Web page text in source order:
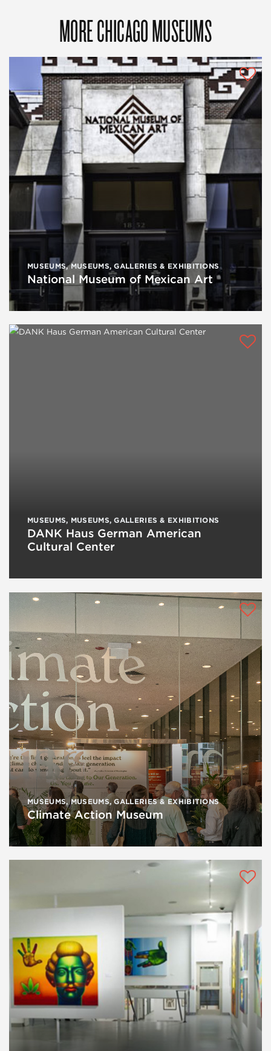
MORE CHICAGO MUSEUMS
MUSEUMS,MUSEUMS, GALLERIES & EXHIBITIONS
National Museum of Mexican Art
MUSEUMS, MUSEUMS, GALLERIES & EXHIBITIONS
DANK Haus German American
Cultural Center
MUSEUMS,MUSEUMS, GALLERIES & EXHIBITIONS
Climate Action Museum